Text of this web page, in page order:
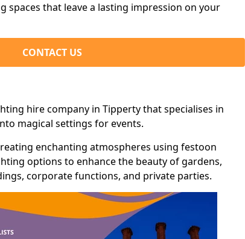
spaces that leave a lasting impression on your
CONTACT US
hire company in Tipperty that specialises in
magical settings for events.
enchanting atmospheres using festoon
options to enhance the beauty of gardens,
corporate functions, and private parties.